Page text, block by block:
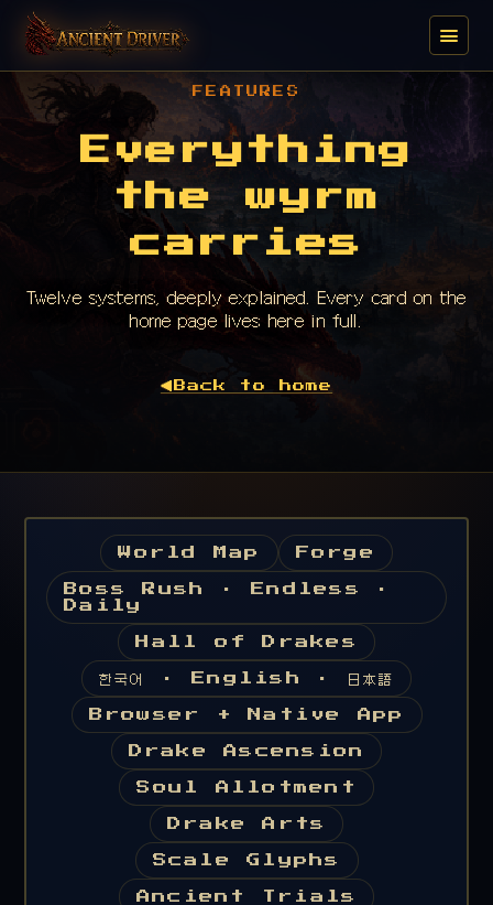
FEATURES
Everything
the wyrm
carries
Twelve systems, deeply explained. Every card on the
home page lives here in full.
◀ Back to home
World Map Forge
Boss Rush · Endless ·
Daily
Hall of Drakes
한국어 · English · 日本語
Browser + Native App
Drake Ascension
Soul Allotment
Drake Arts
Scale Glyphs
Ancient Trials